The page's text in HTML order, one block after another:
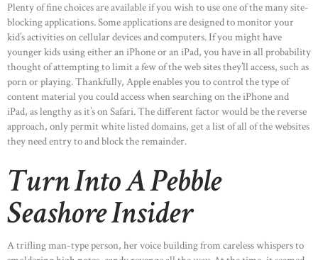
HOME
ABOUT US
OUR PORTFOLIO
CONTACTS
Plenty of fine choices are available if you wish to use one of the many site-
blocking applications. Some applications are designed to monitor your
kid’s activities on cellular devices and computers. If you might have
younger kids using either an iPhone or an iPad, you have in all probability
thought of attempting to limit a few of the web sites they’ll access, such as
porn or playing. Thankfully, Apple enables you to control the type of
content material you could access when searching on the iPhone and
iPad, as lengthy as it’s on Safari. The different factor would be the reverse
approach, only permit white listed domains, get a list of all of the websites
they need entry to and block the remainder.
Turn Into A Pebble
Seashore Insider
A trifling man-type person, her voice building from careless whispers to